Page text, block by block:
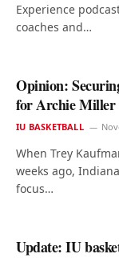
Experience
coaches and…
Opinion:
for Archie Miller
IU BASKETBALL
When Trey
weeks ago,
focus…
Update: IU